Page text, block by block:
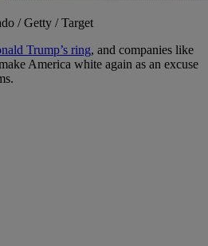
/ Getty / Target
Trump’s ring, and companies like
America white again as an excuse